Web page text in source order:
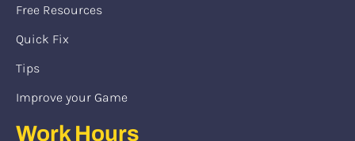
Free Resources
Quick Fix
Tips
Improve your Game
Work Hours